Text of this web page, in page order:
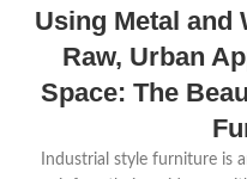
Using Metal and
Raw, Urban
Space: The
Industrial style furniture is